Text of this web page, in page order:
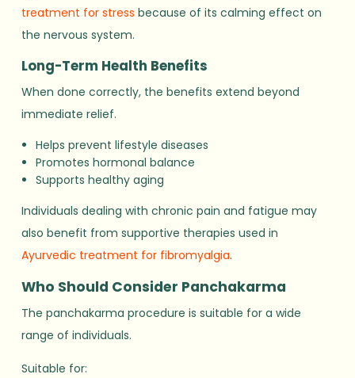
treatment for stress because of its calming effect on
the nervous system.
Long-Term Health Benefits
When done correctly, the benefits extend beyond
immediate relief.
Helps prevent lifestyle diseases
Promotes hormonal balance
Supports healthy aging
Individuals dealing with chronic pain and fatigue may
also benefit from supportive therapies used in
Ayurvedic treatment for fibromyalgia.
Who Should Consider Panchakarma
The panchakarma procedure is suitable for a wide
range of individuals.
Suitable for: